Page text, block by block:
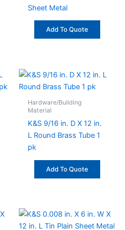
Sheet Metal
Add To Quote
Hardware/Building
Material
K&S 9/16 in. D X 12 in.
L Round Brass Tube 1
pk
Add To Quote